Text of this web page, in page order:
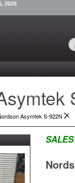
2026
Asymtek S-922N